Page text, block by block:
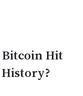
Hit
History?